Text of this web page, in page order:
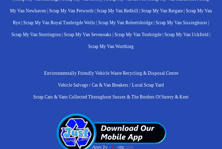
My Van Newhaven Scrap My Van Petworth Scrap My Van Redhill Scrap My Van Reigate Scrap My Van
Rye Scrap My Van Royal Tunbrigde Wells Scrap My Van Robertsbridge Scrap My Van Sissinghurst
Scrap My Van Storrington Scrap My Van Sevenoaks Scrap My Van Tonbrigde Scrap My Van Uckfield
Scrap My Van Worthing
Environmentally Friendly Vehicle Waste Recycling & Disposal Centre
Vehicle Salvage / Car & Van Breakers / Local Scrap Yard
Scrap Cars & Vans Collected Throughout Sussex & The Borders Of Surrey & Kent